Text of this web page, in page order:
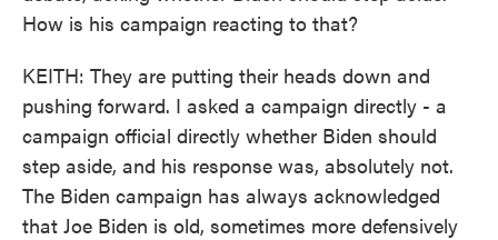
How is his campaign reacting to that?
KEITH: They are putting their heads down and
pushing forward. I asked a campaign directly - a
campaign official directly whether Biden should
step aside, and his response was, absolutely not.
The Biden campaign has always acknowledged
that Joe Biden is old, sometimes more defensively